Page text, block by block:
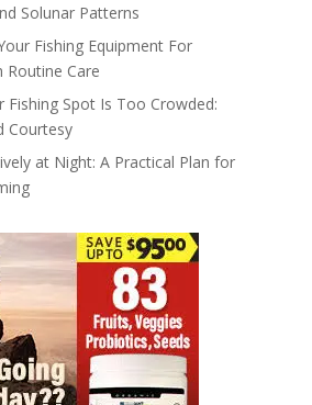
Solunar Patterns
Fishing Equipment For
Routine Care
Spot Is Too Crowded:
Courtesy
at Night: A Practical Plan for